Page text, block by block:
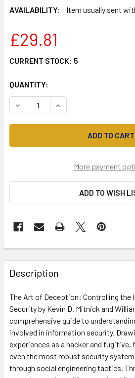
AVAILABILITY:
Item usually sent
£29.81
CURRENT STOCK: 5
QUANTITY:
DECREASE QUANTITY OF THE
INCREASE QUANTITY
More payment
ADD TO WISH
Description
The Art of Deception: Controlling the
Security by Kevin D. Mitnick and
comprehensive guide to
involved in information security.
experiences as a hacker and fugitive,
even the most robust security
through social engineering tactics.